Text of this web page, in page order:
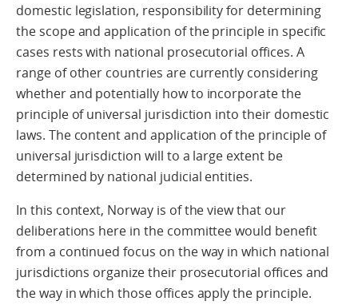
domestic legislation, responsibility for determining
the scope and application of the principle in specific
cases rests with national prosecutorial offices. A
range of other countries are currently considering
whether and potentially how to incorporate the
principle of universal jurisdiction into their domestic
laws. The content and application of the principle of
universal jurisdiction will to a large extent be
determined by national judicial entities.
In this context, Norway is of the view that our
deliberations here in the committee would benefit
from a continued focus on the way in which national
jurisdictions organize their prosecutorial offices and
the way in which those offices apply the principle.